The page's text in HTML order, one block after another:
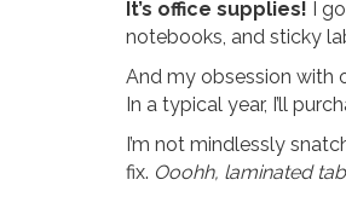
It’s office supplies! I
notebooks, and sticky
And my obsession with
In a typical year, I’ll
I’m not mindlessly
fix. Ooohh, laminated